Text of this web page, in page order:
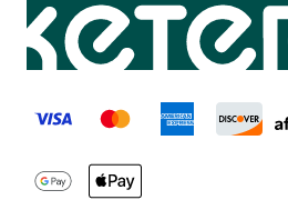
label.payment